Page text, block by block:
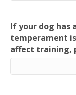
If your dog has
temperament
affect training,